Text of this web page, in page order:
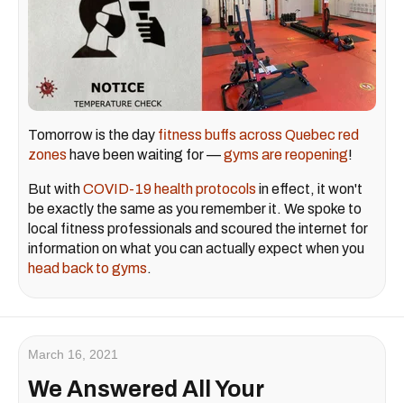
Tomorrow is the day fitness buffs across Quebec red
zones have been waiting for —gyms are reopening!
But withCOVID-19 health protocols in effect, it won't
be exactly the same as you remember it. We spoke to
local fitness professionals and scoured the internet for
information on what you can actually expect when you
head back to gyms.
March 16, 2021
We Answered All Your